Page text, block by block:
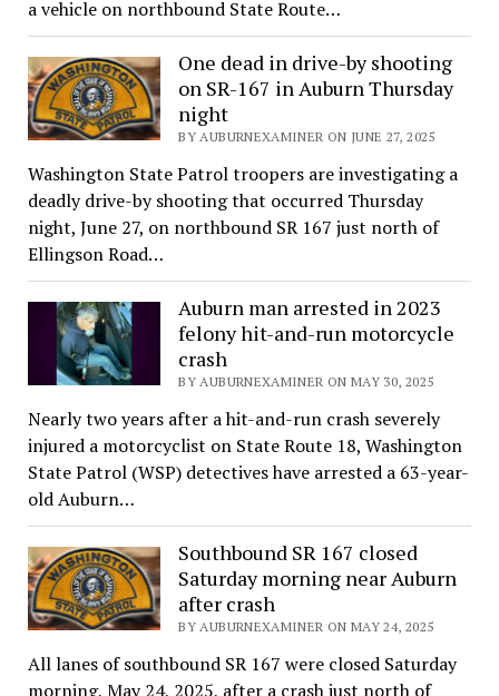
a vehicle on northbound State Route…
One dead in drive-by shooting
on SR-167 in Auburn Thursday
night
BY AUBURNEXAMINER ON JUNE 27, 2025
Washington State Patrol troopers are investigating a
deadly drive-by shooting that occurred Thursday
night, June 27, on northbound SR 167 just north of
Ellingson Road…
Auburn man arrested in 2023
felony hit-and-run motorcycle
crash
BY AUBURNEXAMINER ON MAY 30, 2025
Nearly two years after a hit-and-run crash severely
injured a motorcyclist on State Route 18, Washington
State Patrol (WSP) detectives have arrested a 63-year-
old Auburn…
Southbound SR 167 closed
Saturday morning near Auburn
after crash
BY AUBURNEXAMINER ON MAY 24, 2025
All lanes of southbound SR 167 were closed Saturday
morning, May 24, 2025, after a crash just north of